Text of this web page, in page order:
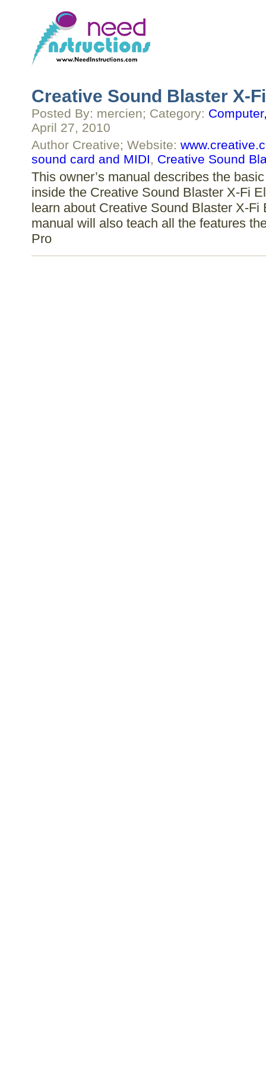
Creative Sound Blaster X-
Posted By: mercien; Category:
April 27, 2010
Author Creative; Website:
sound card and MIDI, Creative Sound
This owner’s manual describes the
inside the Creative Sound Blaster X-Fi
learn about Creative Sound Blaster X-Fi
manual will also teach all the features
Pro